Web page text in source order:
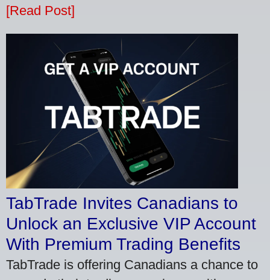
[Read Post]
TabTrade Invites Canadians to
Unlock an Exclusive VIP Account
With Premium Trading Benefits
TabTrade is offering Canadians a chance to